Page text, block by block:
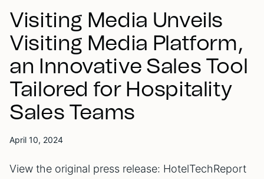
Visiting Media Unveils
Visiting Media Platform,
an Innovative Sales Tool
Tailored for Hospitality
Sales Teams
April 10, 2024
View the original press release: HotelTechReport